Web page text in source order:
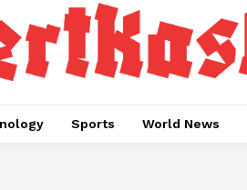
Sports World News